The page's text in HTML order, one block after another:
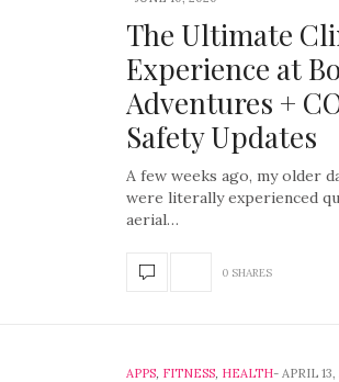
The Ultimate
Experience at
Adventures +
Safety Updates
A few weeks ago, my older
were literally experienced
aerial…
0 SHARES
APPS, FITNESS, HEALTH APRIL